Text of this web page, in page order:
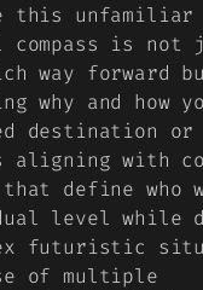
this
compass is not
way forward
why and how
destination or
aligning with
define who
level while
futuristic
of multiple